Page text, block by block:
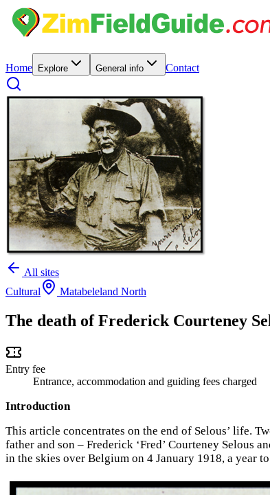
Home Explore General info Contact
All sites
Cultural
Matabeleland North
The death of Frederick Courteney
Entry fee
Entrance, accommodation and guiding fees charged
Introduction
This article concentrates on the end of Selous’ life.
father and son – Frederick ‘Fred’ Courteney Selous
in the skies over Belgium on 4 January 1918, a year